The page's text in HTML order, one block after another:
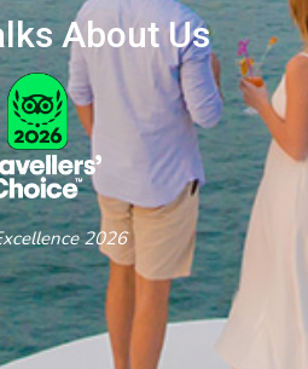
About Us
2026